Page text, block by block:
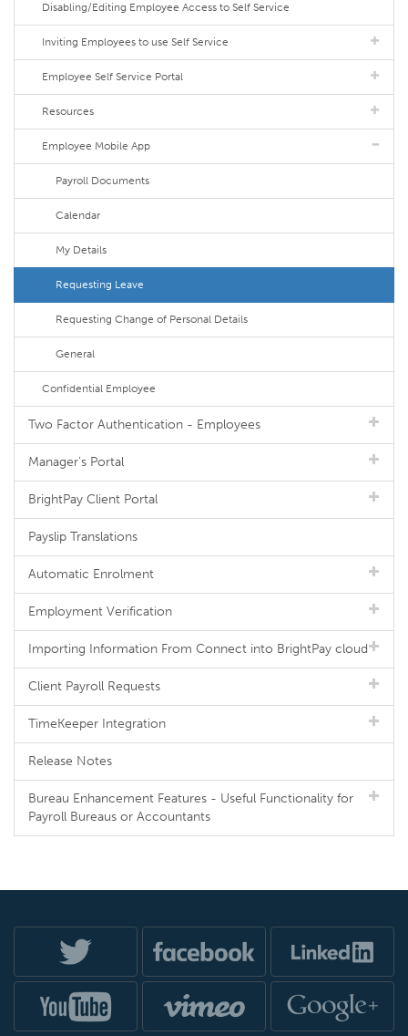
Disabling/Editing Employee Access to Self Service
Inviting Employees to use Self Service
Employee Self Service Portal
Resources
Employee Mobile App
Payroll Documents
Calendar
My Details
Requesting Leave
Requesting Change of Personal Details
General
Confidential Employee
Two Factor Authentication - Employees
Manager's Portal
BrightPay Client Portal
Payslip Translations
Automatic Enrolment
Employment Verification
Importing Information From Connect into BrightPay cloud
Client Payroll Requests
TimeKeeper Integration
Release Notes
Bureau Enhancement Features - Useful Functionality for
Payroll Bureaus or Accountants